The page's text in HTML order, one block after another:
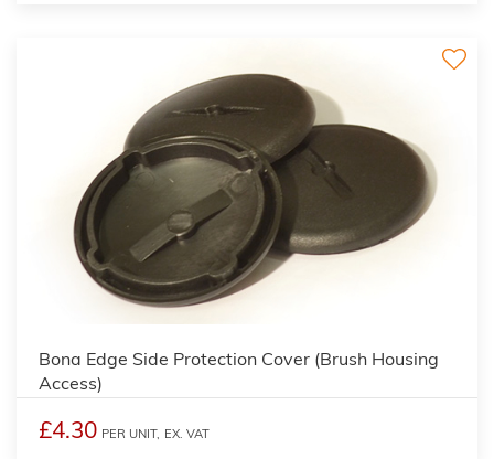
Bona Edge Side Protection Cover (Brush Housing
Access)
£4.30 PER UNIT, EX. VAT